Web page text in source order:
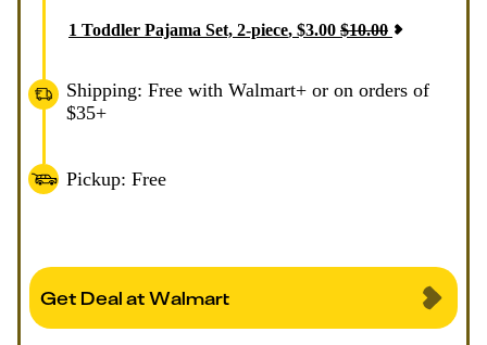
1 Toddler Pajama Set, 2-piece, $3.00 $10.00
Shipping: Free with Walmart+ or on orders of
$35+
Pickup: Free
Get Deal at Walmart